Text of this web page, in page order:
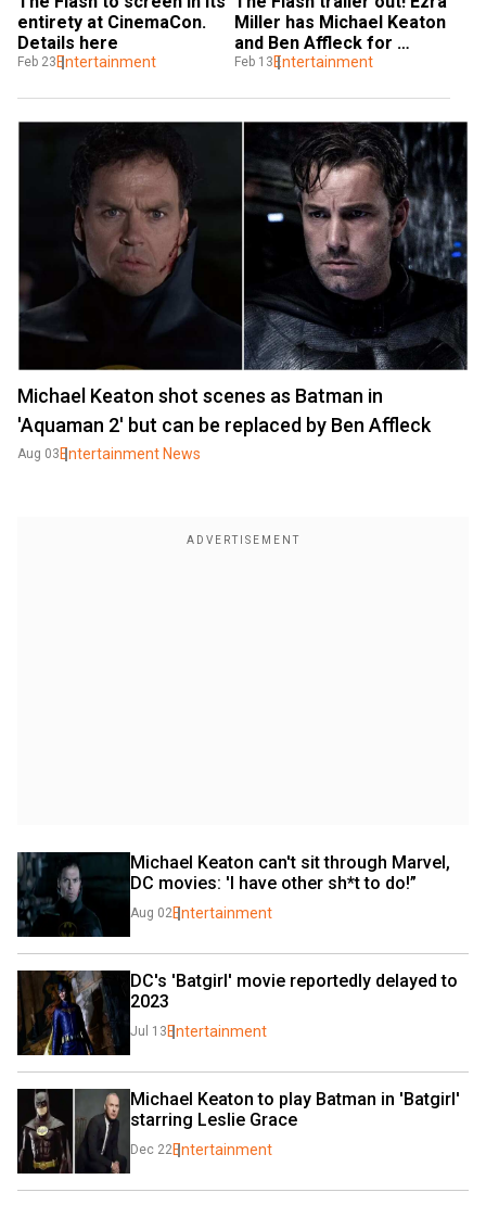
entirety at CinemaCon.
Details here
Feb 23Entertainment
Miller has Michael Keaton
and Ben Affleck for
company
Feb 13Entertainment
Michael Keaton shot scenes as Batman in
'Aquaman 2' but can be replaced by Ben Affleck
Aug 03 Entertainment News
Michael Keaton can't sit through Marvel,
DC movies: 'I have other sh*t to do!”
Aug 02 Entertainment
DC's 'Batgirl' movie reportedly delayed to
2023
Jul 13 Entertainment
Michael Keaton to play Batman in 'Batgirl'
starring Leslie Grace
Dec 22 Entertainment